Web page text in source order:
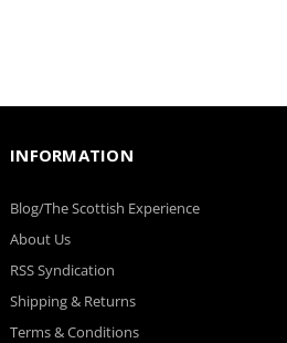
INFORMATION
Blog/The Scottish Experience
About Us
RSS Syndication
Shipping & Returns
Terms & Conditions